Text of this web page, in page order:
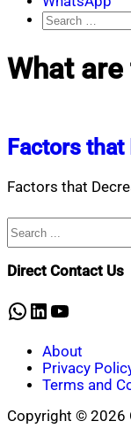
Search
for:
What
Factors
Factors that
Search
Direct Contact Us
WhatsApp
LinkedIn
YouTube
About
Privacy
Terms and
Copyright © 2026